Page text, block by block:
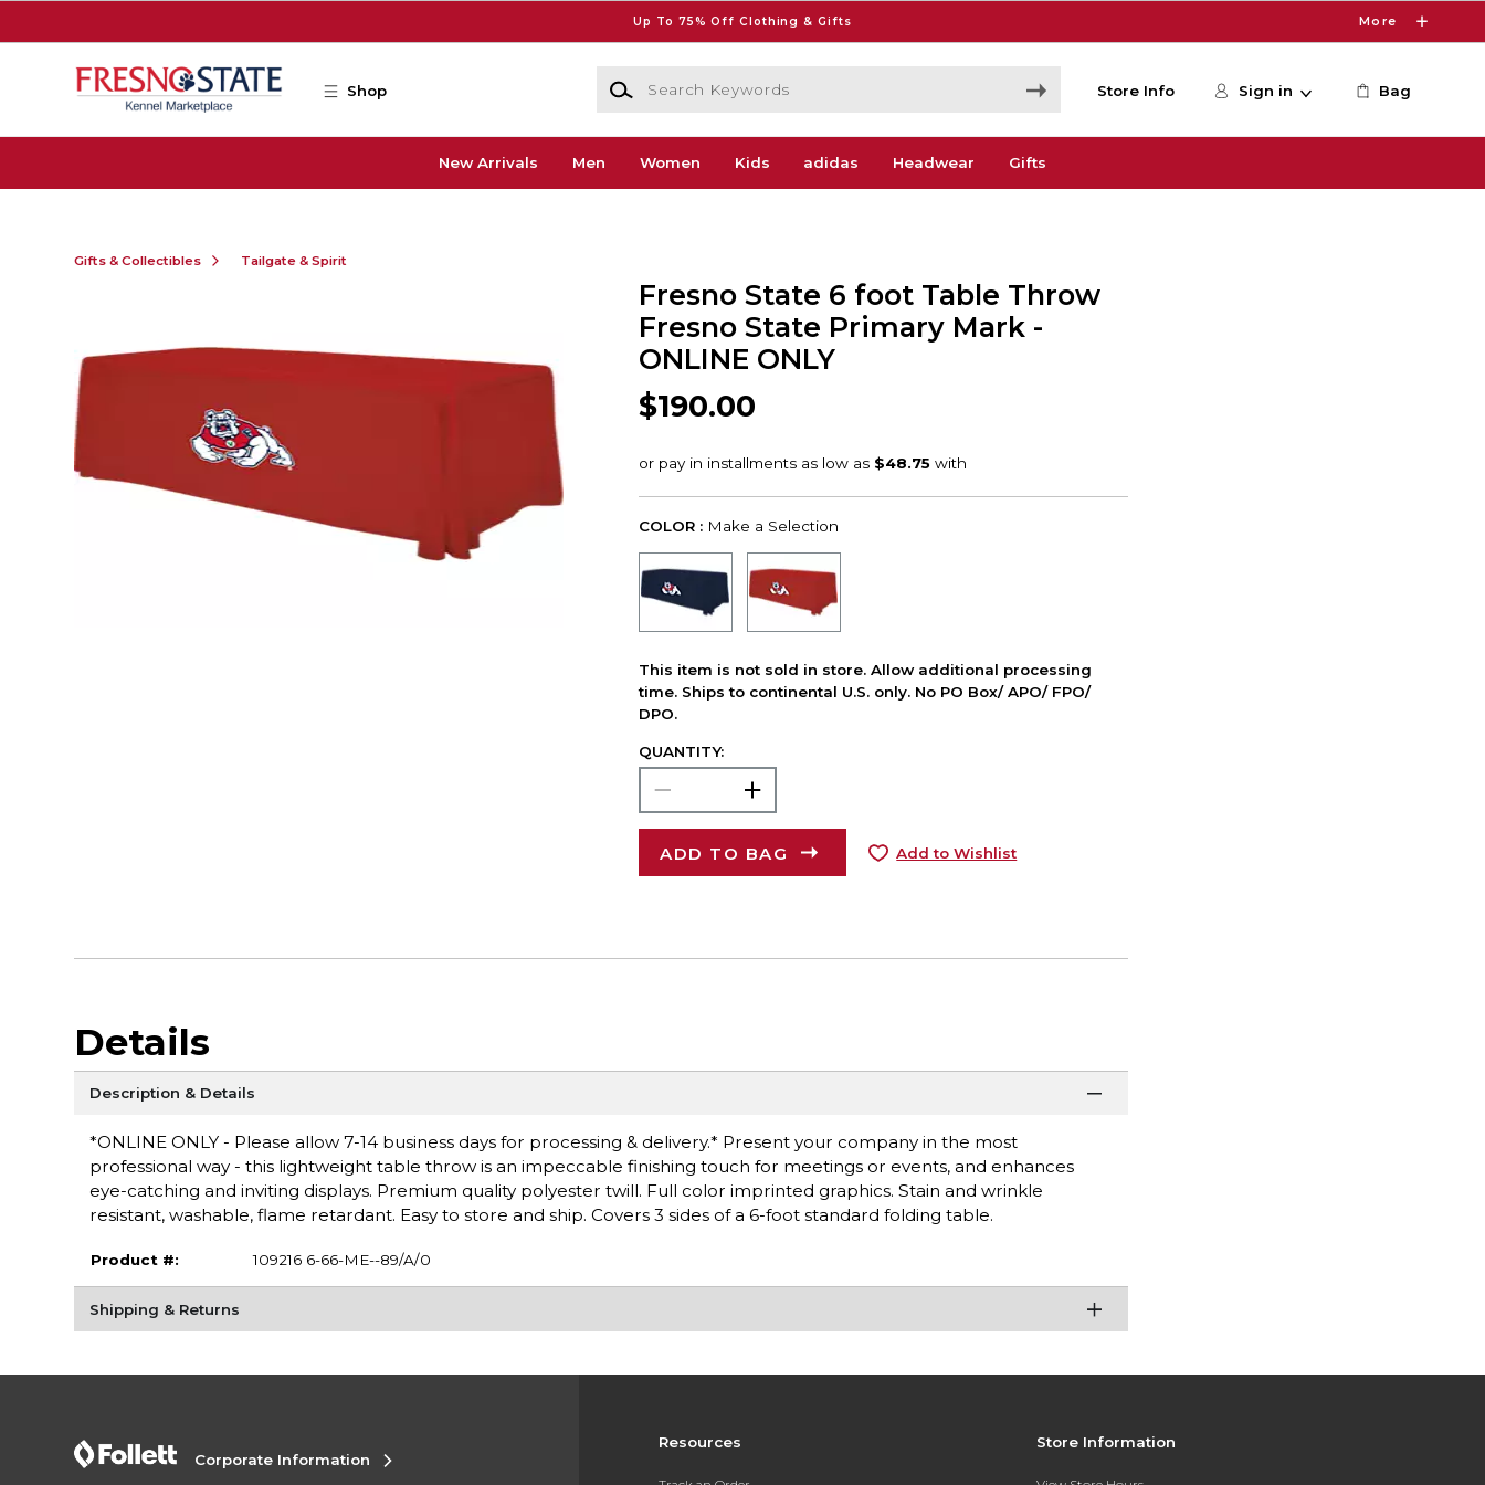
Up To 75% Off Clothing & Gifts More
Shop
Search Keywords
Store Info Sign in Bag
New Arrivals Men Women Kids adidas Headwear Gifts
Gifts & Collectibles Tailgate & Spirit
Fresno State 6 foot Table Throw
Fresno State Primary Mark -
ONLINE ONLY
$190.00
COLOR : Make a Selection
This item is not sold in store. Allow additional processing
time. Ships to continental U.S. only. No PO Box/ APO/ FPO/
DPO.
QUANTITY:
ADD TO BAG Add to Wishlist
Details
Description & Details
*ONLINE ONLY - Please allow 7-14 business days for processing & delivery.* Present your company in the most
professional way - this lightweight table throw is an impeccable finishing touch for meetings or events, and enhances
eye-catching and inviting displays. Premium quality polyester twill. Full color imprinted graphics. Stain and wrinkle
resistant, washable, flame retardant. Easy to store and ship. Covers 3 sides of a 6-foot standard folding table.
Product #: 109216 6-66-ME--89/A/0
Shipping & Returns
Resources Store Information
Corporate Information